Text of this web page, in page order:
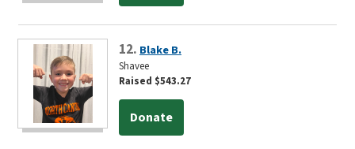
12. Blake B.
Shavee
Raised $543.27
Donate